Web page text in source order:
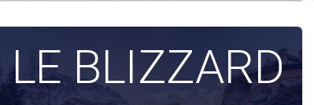
BLIZZARD